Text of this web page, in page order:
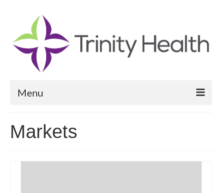
Menu
Community Health Needs Assessment
Community Vital Signs Report
Markets